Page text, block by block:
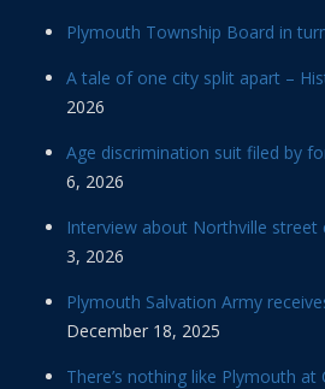
Plymouth Township Board in
A tale of one city split apart –
2026
Age discrimination suit filed by
6, 2026
Interview about Northville street
3, 2026
Plymouth Salvation Army
December 18, 2025
There’s nothing like Plymouth at